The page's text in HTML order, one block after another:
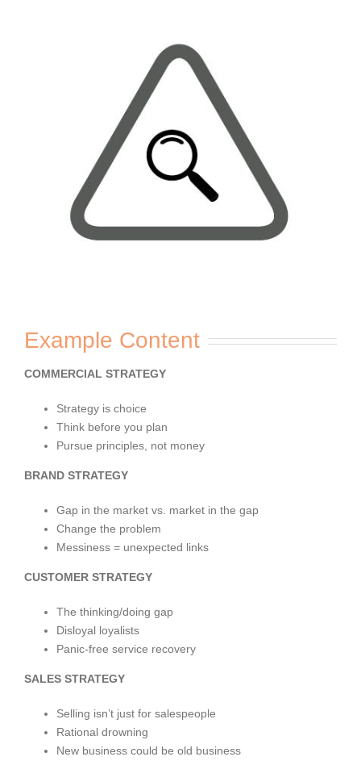
Example Content
COMMERCIAL STRATEGY
Strategy is choice
Think before you plan
Pursue principles, not money
BRAND STRATEGY
Gap in the market vs. market in the gap
Change the problem
Messiness = unexpected links
CUSTOMER STRATEGY
The thinking/doing gap
Disloyal loyalists
Panic-free service recovery
SALES STRATEGY
Selling isn’t just for salespeople
Rational drowning
New business could be old business